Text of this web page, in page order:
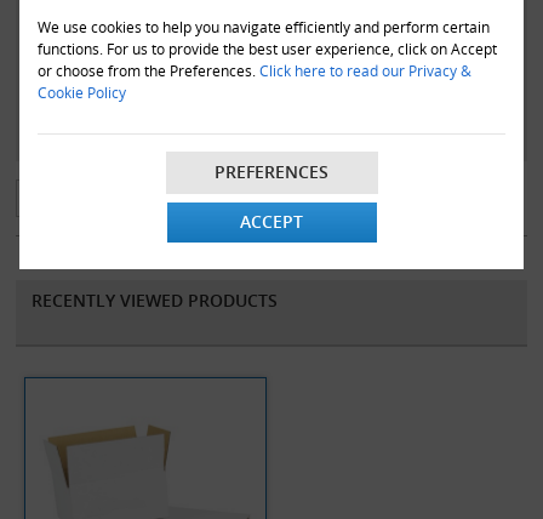
We use cookies to help you navigate efficiently and perform certain
functions. For us to provide the best user experience, click on Accept
or choose from the Preferences. Click here to read our Privacy &
Cookie Policy
PREFERENCES
ACCEPT
200 x high quality white single wall cardboard mailing boxes, size
215x180x135mm (8.5x7x5"). Perfect for those small items, and for
keeping postage costs down. Easy standard construction 0201 style
boxes in white outer, enhancing confidence to your customers and
These boxes are an environmentally friendly product. They are
made from 100% recycled material and are 100% recyclable.
RECENTLY VIEWED PRODUCTS